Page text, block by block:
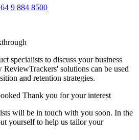
9 884 8500
specialists to discuss your business
ReviewTrackers' solutions can be used
and retention strategies.
Thank you for your interest
will be in touch with you soon. In the
yourself to help us tailor your